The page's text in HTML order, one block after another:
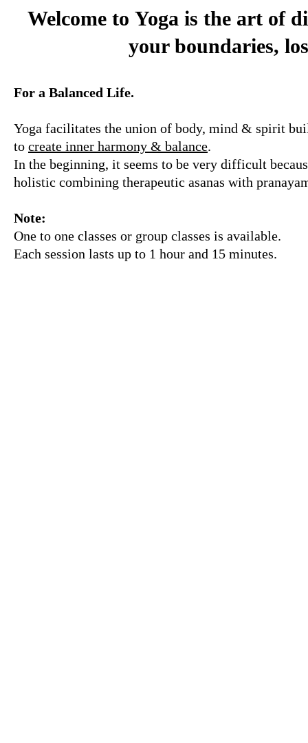
Welcome to Yoga is the art of
your boundaries,
For a Balanced Life.
Yoga facilitates the union of body, mind & spirit
to create inner harmony & balance.
In the beginning, it seems to be very difficult
holistic combining therapeutic asanas with
Note:
One to one classes or group classes is available.
Each session lasts up to 1 hour and 15 minutes.